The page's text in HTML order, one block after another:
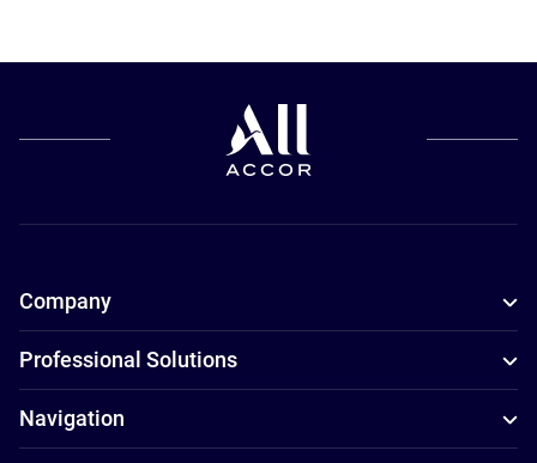
Company
Professional Solutions
Navigation